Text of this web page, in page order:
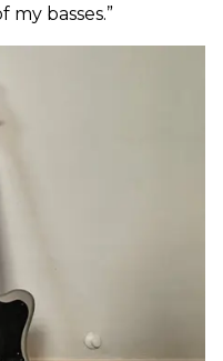
basses.”